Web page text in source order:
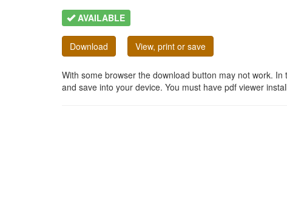
AVAILABLE
Download View, print or save
With some browser the download button may not work.
and save into your device. You must have pdf viewer